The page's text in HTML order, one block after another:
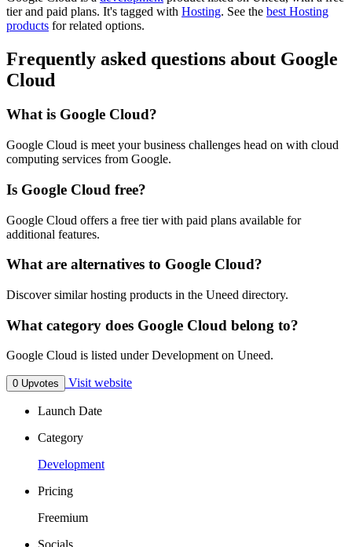
tier and paid plans. It's tagged with Hosting. See the best Hosting
products for related options.
Frequently asked questions about Google
Cloud
What is Google Cloud?
Google Cloud is meet your business challenges head on with cloud
computing services from Google.
Is Google Cloud free?
Google Cloud offers a free tier with paid plans available for
additional features.
What are alternatives to Google Cloud?
Discover similar hosting products in the Uneed directory.
What category does Google Cloud belong to?
Google Cloud is listed under Development on Uneed.
0 Upvotes Visit website
Launch Date
Category
Development
Pricing
Freemium